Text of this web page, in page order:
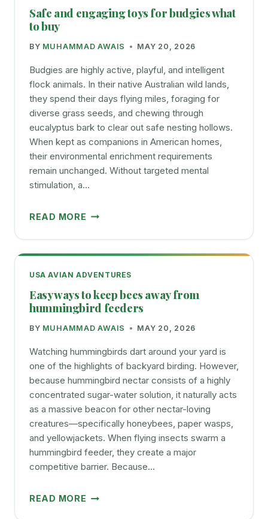
BOXES
TO
BIRDS
Safe and engaging toys for budgies what
to buy
BY MUHAMMAD AWAIS MAY 20, 2026
Budgies are highly active, playful, and intelligent
flock animals. In their native Australian wild lands,
they spend their days flying miles, foraging for
diverse grass seeds, and chewing through
eucalyptus bark to clear out safe nesting hollows.
When kept as companions in American homes,
their environmental enrichment requirements
remain unchanged. Without targeted mental
stimulation, a…
READ MORE SAFE
TOYS
FOR
BUDGIES
WHAT
BUY
USA AVIAN ADVENTURES
Easy ways to keep bees away from
hummingbird feeders
BY MUHAMMAD AWAIS MAY 20, 2026
Watching hummingbirds dart around your yard is
one of the highlights of backyard birding. However,
because hummingbird nectar consists of a highly
concentrated sugar-water solution, it naturally acts
as a massive beacon for other nectar-loving
creatures—specifically honeybees, paper wasps,
and yellowjackets. When flying insects swarm a
hummingbird feeder, they create a major
competitive barrier. Because…
READ MORE EASY